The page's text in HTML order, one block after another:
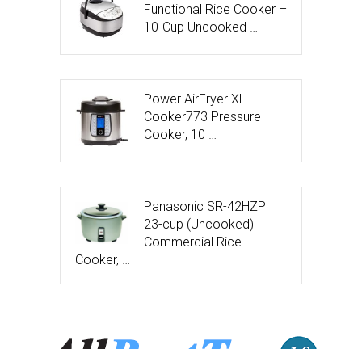
Functional Rice Cooker –
10-Cup Uncooked …
Power AirFryer XL
Cooker773 Pressure
Cooker, 10 …
Panasonic SR-42HZP
23-cup (Uncooked)
Commercial Rice
Cooker, …